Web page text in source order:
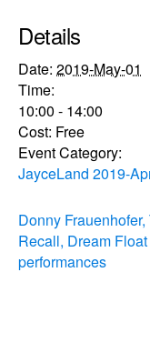
Details
Date: 2019-May-01
Time:
10:00 - 14:00
Cost: Free
Event Category:
JayceLand 2019-
Donny Frauenhofer,
Recall, Dream
performances